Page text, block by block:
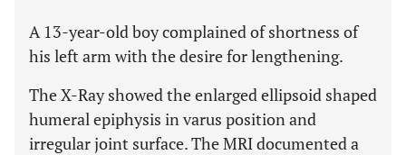
A 13-year-old boy complained of shortness of
his left arm with the desire for lengthening.
The X-Ray showed the enlarged ellipsoid shaped
humeral epiphysis in varus position and
irregular joint surface. The MRI documented a